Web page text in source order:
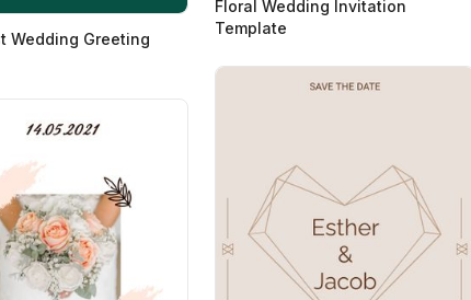
Floral Wedding Invitation
Template
Wedding Greeting